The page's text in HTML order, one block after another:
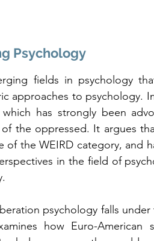
Psychology
fields in psychology
approaches to psychology.
which has strongly been
the oppressed. It argues
of the WEIRD category, and
in the field of
psychology falls
how Euro-American